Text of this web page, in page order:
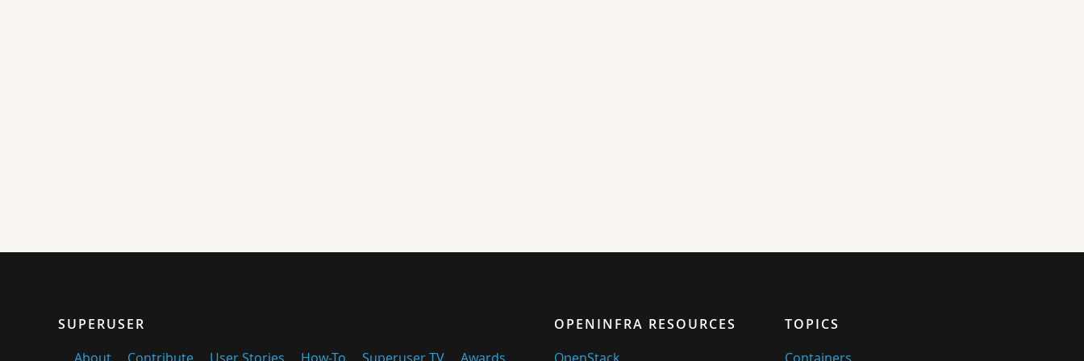
SUPERUSER
OPENINFRA RESOURCES
TOPICS